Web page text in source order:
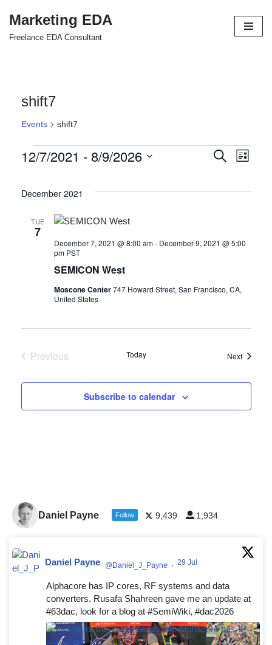
Skip
Marketing EDA
Freelance EDA Consultant
shift7
Events shift7
Events
Search
List
12/7/2021 - 8/9/2026
December 2021
TUE
7
SEMICON West
December 7, 2021 @ 8:00 am- December 9, 2021 @ 5:00
pm PST
Moscone Center747 Howard Street, San Francisco, CA,
United States
Previous
Today NextEvents
Subscribe to calendar
Daniel Payne Follow 9,439 1,934
Daniel Payne @Daniel_J_Payne · 29 Jul
Alphacore has IP cores, RF systems and data
converters. Rusafa Shahreen gave me an update at
#63dac, look for a blog at #SemiWiki, #dac2026